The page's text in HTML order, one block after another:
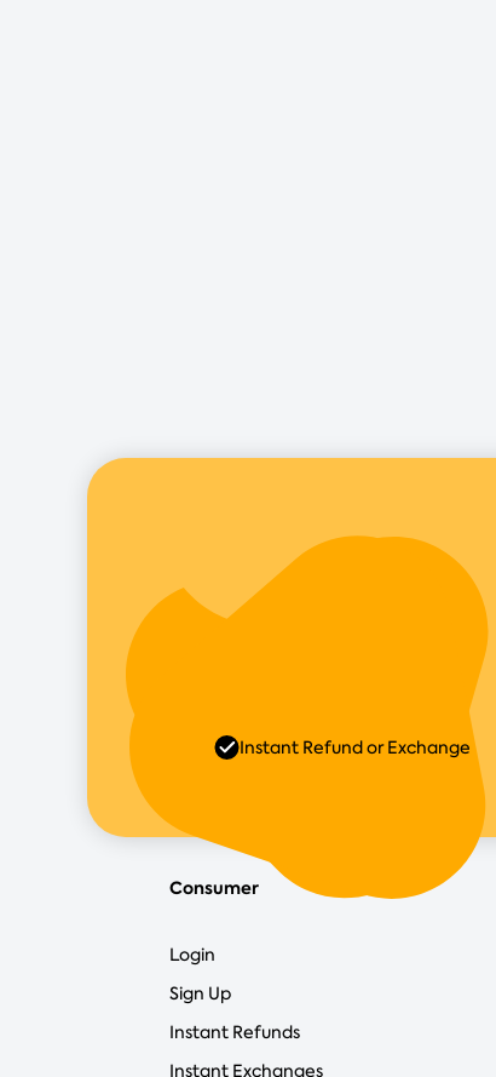
Instant Refund or Exchange
Consumer
Login
Sign Up
Instant Refunds
Instant Exchanges